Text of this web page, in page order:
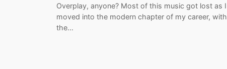
Overplay, anyone? Most of this music got lost as I
moved into the modern chapter of my career, with
the…